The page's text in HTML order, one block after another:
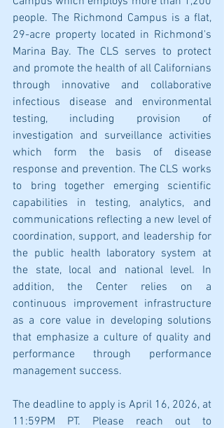
people. The Richmond Campus is a flat,
29-acre property located in Richmond's
Marina Bay. The CLS serves to protect
and promote the health of all Californians
through innovative and collaborative
infectious disease and environmental
testing, including provision of
investigation and surveillance activities
which form the basis of disease
response and prevention. The CLS works
to bring together emerging scientific
capabilities in testing, analytics, and
communications reflecting a new level of
coordination, support, and leadership for
the public health laboratory system at
the state, local and national level. In
addition, the Center relies on a
continuous improvement infrastructure
as a core value in developing solutions
that emphasize a culture of quality and
performance through performance
management success.
The deadline to apply is April 16, 2026, at
11:59PM PT. Please reach out to